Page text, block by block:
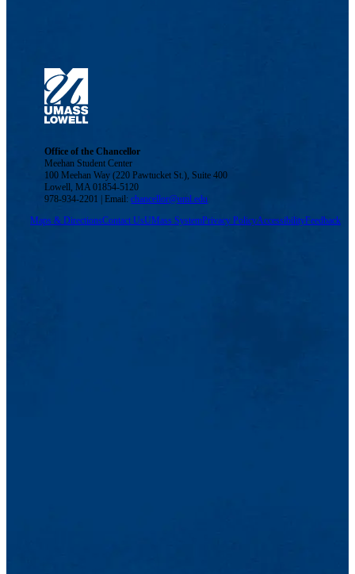
Office of the Chancellor
Meehan Student Center
100 Meehan Way (220 Pawtucket St.), Suite 400
Lowell, MA 01854-5120
978-934-2201 | Email:chancellor@uml.edu
Maps & DirectionsContact UsUMass SystemPrivacy PolicyAccessibilityFeedback